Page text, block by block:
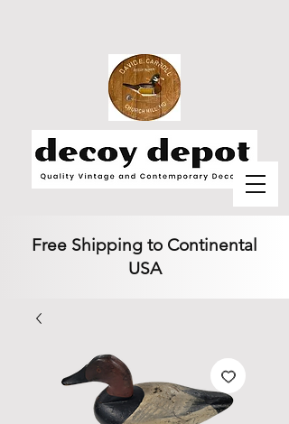
Free Shipping to Continental
USA